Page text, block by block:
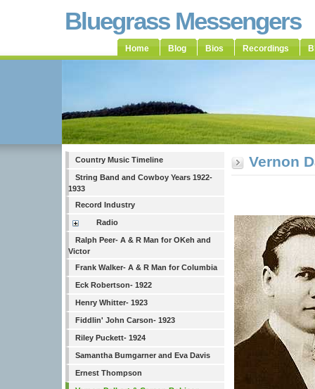
Bluegrass Messengers
Home Blog Bios Recordings
Country Music Timeline
String Band and Cowboy Years 1922-
1933
Record Industry
Radio
Ralph Peer- A & R Man for OKeh and
Victor
Frank Walker- A & R Man for Columbia
Eck Robertson- 1922
Henry Whitter- 1923
Fiddlin' John Carson- 1923
Riley Puckett- 1924
Samantha Bumgarner and Eva Davis
Ernest Thompson
Vernon